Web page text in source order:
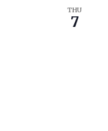
THU
7